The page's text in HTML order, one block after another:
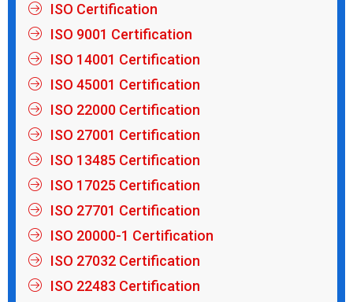
ISO Certification
ISO 9001 Certification
ISO 14001 Certification
ISO 45001 Certification
ISO 22000 Certification
ISO 27001 Certification
ISO 13485 Certification
ISO 17025 Certification
ISO 27701 Certification
ISO 20000-1 Certification
ISO 27032 Certification
ISO 22483 Certification